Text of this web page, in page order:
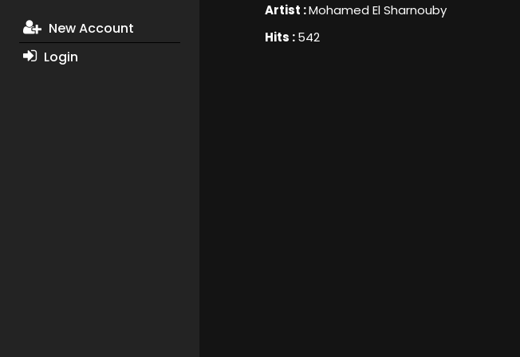
New Account
Login
Artist :Mohamed El Sharnouby
Hits :542